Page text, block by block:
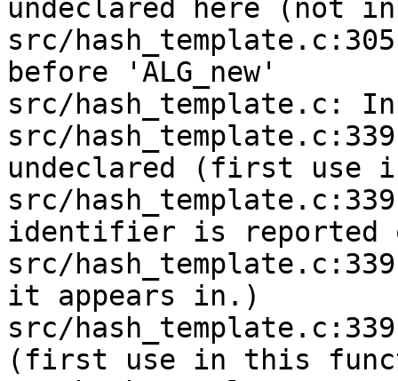
undeclared here (not
src/
before 'ALG_new'
src/hash_template.c:
src/
undeclared (first use
src/
identifier is reported
src/
it appears in.)
src/
(first use in this